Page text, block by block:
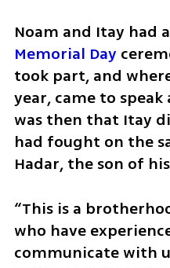
Memorial Day
took part, and
year, came to
was then that Itay
had fought on the
Hadar, the son of
“This is a
who have
communicate with